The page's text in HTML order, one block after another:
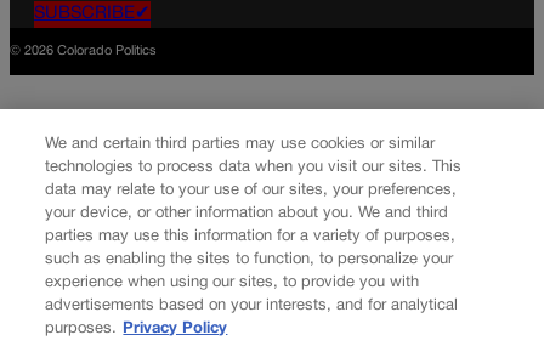
SUBSCRIBE✔
© 2026 Colorado Politics
We and certain third parties may use cookies or similar
technologies to process data when you visit our sites. This
data may relate to your use of our sites, your preferences,
your device, or other information about you. We and third
parties may use this information for a variety of purposes,
such as enabling the sites to function, to personalize your
experience when using our sites, to provide you with
advertisements based on your interests, and for analytical
purposes.
Privacy Policy